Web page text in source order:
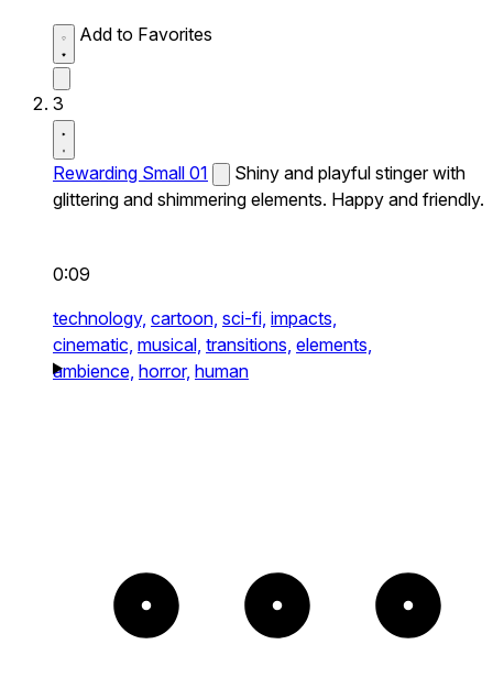
Add to Favorites
3
Rewarding Small 01
Shiny and playful stinger with
glittering and shimmering elements. Happy and friendly.
0:09
technology, cartoon, sci-fi, impacts,
cinematic, musical, transitions, elements,
ambience, horror, human